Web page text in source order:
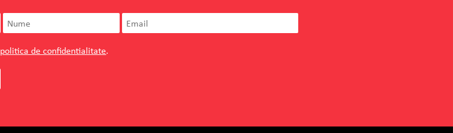
politica de confidentialitate.